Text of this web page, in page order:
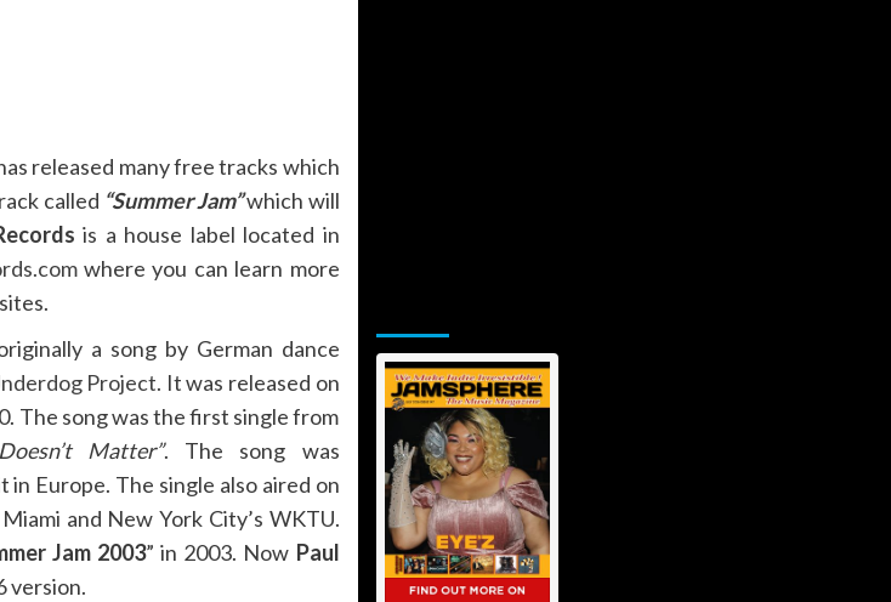
released many free tracks which
called “Summer Jam”which will
is a house label located in
where you can learn more
a song by German dance
Project. It was released on
The song was the first single from
Matter”. The song was
in Europe. The single also aired on
and New York City’s WKTU.
Jam 2003” in 2003. Now Paul
version.